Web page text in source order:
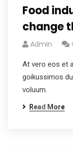
Food
change
Admin
At vero eos et
goikussimos
voluum.
Read More